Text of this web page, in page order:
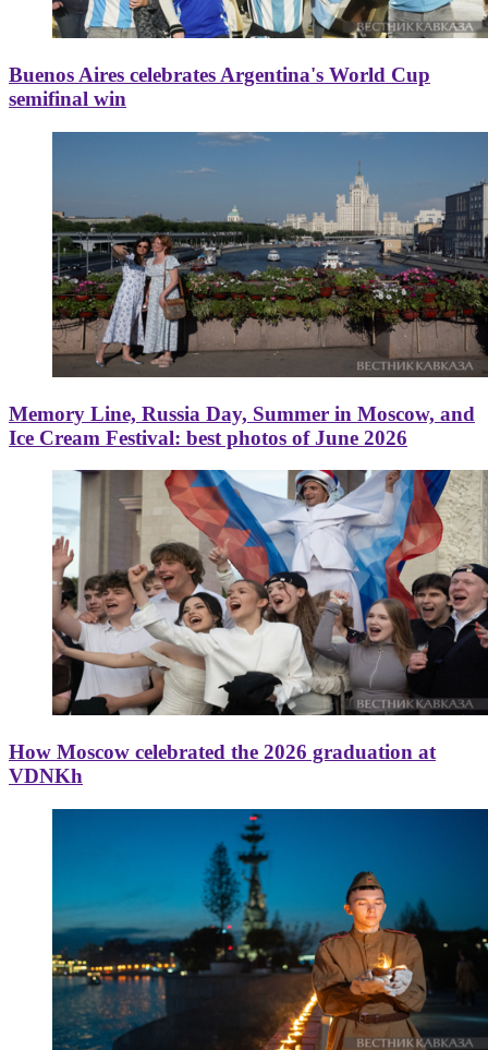
Buenos Aires celebrates Argentina's World Cup
semifinal win
Memory Line, Russia Day, Summer in Moscow, and
Ice Cream Festival: best photos of June 2026
How Moscow celebrated the 2026 graduation at
VDNKh